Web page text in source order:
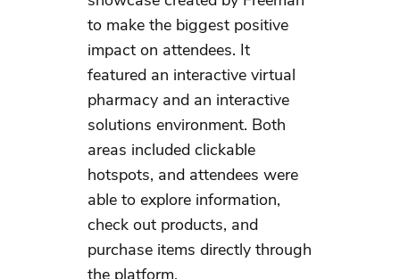
to make the biggest positive
impact on attendees. It
featured an interactive virtual
pharmacy and an interactive
solutions environment. Both
areas included clickable
hotspots, and attendees were
able to explore information,
check out products, and
purchase items directly through
the platform.